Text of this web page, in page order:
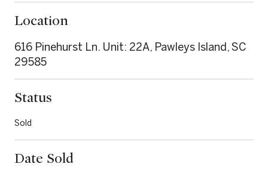
Location
616 Pinehurst Ln. Unit: 22A, Pawleys Island, SC
29585
Status
Sold
Date Sold